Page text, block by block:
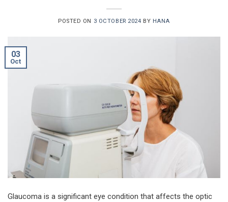
POSTED ON 3 OCTOBER 2024 BY HANA
03
Oct
Glaucoma is a significant eye condition that affects the optic